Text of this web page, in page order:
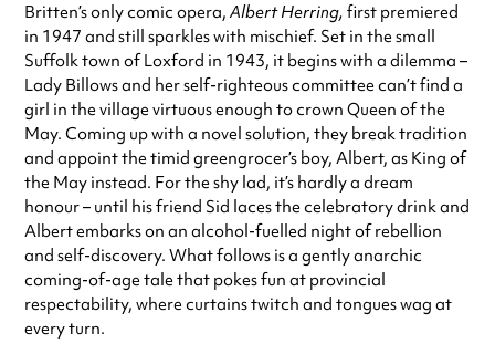
Britten’s only comic opera,Albert Herring, first premiered
in 1947 and still sparkles with mischief. Set in the small
Suffolk town of Loxford in 1943, it begins with a dilemma –
Lady Billows and her self-righteous committee can’t find a
girl in the village virtuous enough to crown Queen of the
May. Coming up with a novel solution, they break tradition
and appoint the timid greengrocer’s boy, Albert, as King of
the May instead. For the shy lad, it’s hardly a dream
honour – until his friend Sid laces the celebratory drink and
Albert embarks on an alcohol-fuelled night of rebellion
and self-discovery. What follows is a gently anarchic
coming-of-age tale that pokes fun at provincial
respectability, where curtains twitch and tongues wag at
every turn.